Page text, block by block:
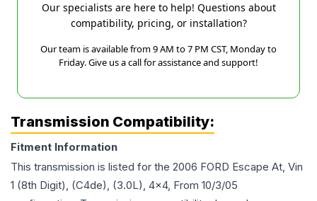
Our specialists are here to help! Questions about
compatibility, pricing, or installation?
Our team is available from 9 AM to 7 PM CST, Monday to
Friday. Give us a call for assistance and support!
Transmission Compatibility:
Fitment Information
This transmission is listed for the 2006 FORD Escape At, Vin
1 (8th Digit), (C4de), (3.0L), 4x4, From 10/3/05